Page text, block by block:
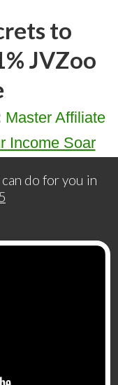
to
JVZoo
Master Affiliate
Income Soar
do for you in